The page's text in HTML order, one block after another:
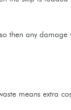
then any damage
means extra